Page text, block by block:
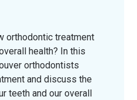
orthodontic treatment
health? In this
orthodontists
and discuss the
teeth and our overall